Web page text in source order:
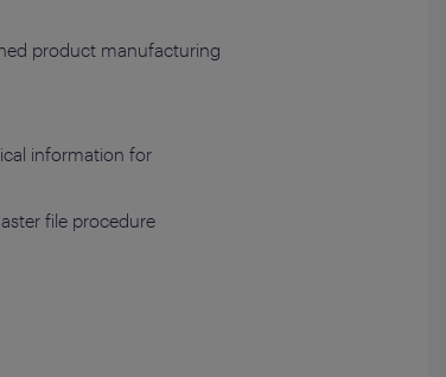
product manufacturing
information for
file procedure